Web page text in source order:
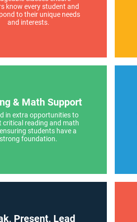
know every student and
to their unique needs
and interests.
& Math Support
in extra opportunities to
critical reading and math
students have a
foundation.
Present, Lead